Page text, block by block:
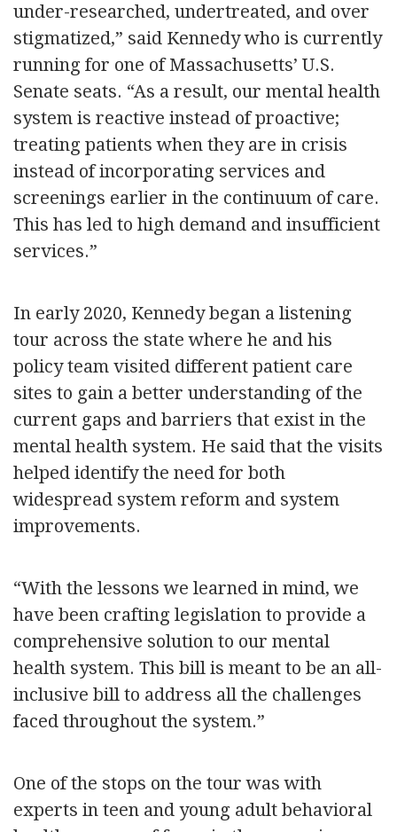
under-researched, undertreated, and over
stigmatized,” said Kennedy who is currently
running for one of Massachusetts’ U.S.
Senate seats. “As a result, our mental health
system is reactive instead of proactive;
treating patients when they are in crisis
instead of incorporating services and
screenings earlier in the continuum of care.
This has led to high demand and insufficient
services.”
In early 2020, Kennedy began a listening
tour across the state where he and his
policy team visited different patient care
sites to gain a better understanding of the
current gaps and barriers that exist in the
mental health system. He said that the visits
helped identify the need for both
widespread system reform and system
improvements.
“With the lessons we learned in mind, we
have been crafting legislation to provide a
comprehensive solution to our mental
health system. This bill is meant to be an all-
inclusive bill to address all the challenges
faced throughout the system.”
One of the stops on the tour was with
experts in teen and young adult behavioral